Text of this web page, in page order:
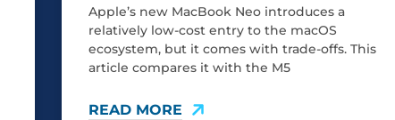
Apple’s new MacBook Neo introduces a
relatively low-cost entry to the macOS
ecosystem, but it comes with trade-offs. This
article compares it with the M5
READ MORE